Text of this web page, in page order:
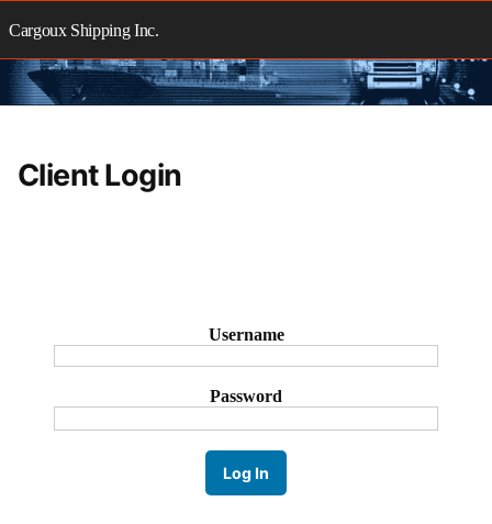
toCargoux Shipping Inc.
Client Login
Username
Password